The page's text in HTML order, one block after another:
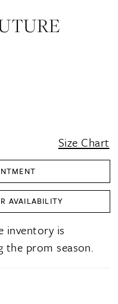
Size Chart
AVAILABILITY
inventory is
prom season.